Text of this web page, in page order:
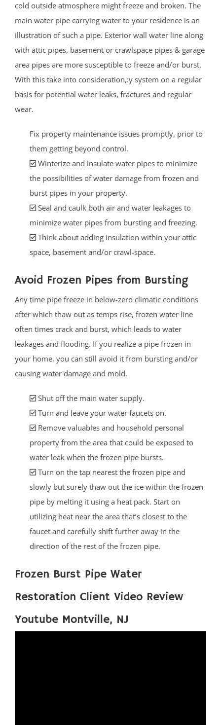
cold outside atmosphere might freeze and broken. The
main water pipe carrying water to your residence is an
illustration of such a pipe. Exterior wall water line along
with attic pipes, basement or crawlspace pipes & garage
area pipes are more susceptible to freeze and/or burst.
With this take into consideration,:y system on a regular
basis for potential water leaks, fractures and regular
wear.
Fix property maintenance issues promptly, prior to
them getting beyond control.
Winterize and insulate water pipes to minimize
the possibilities of water damage from frozen and
burst pipes in your property.
Seal and caulk both air and water leakages to
minimize water pipes from bursting and freezing.
Think about adding insulation within your attic
space, basement and/or crawl-space.
Avoid Frozen Pipes from Bursting
Any time pipe freeze in below-zero climatic conditions
after which thaw out as temps rise, frozen water line
often times crack and burst, which leads to water
leakages and flooding. If you realize a pipe frozen in
your home, you can still avoid it from bursting and/or
causing water damage and mold.
Shut off the main water supply.
Turn and leave your water faucets on.
Remove valuables and household personal
property from the area that could be exposed to
water leak when the frozen pipe bursts.
Turn on the tap nearest the frozen pipe and
slowly but surely thaw out the ice within the frozen
pipe by melting it using a heat pack. Start on
utilizing heat near the area that’s closest to the
faucet and carefully shift further away in the
direction of the rest of the frozen pipe.
Frozen Burst Pipe Water
Restoration Client Video Review
Youtube Montville, NJ